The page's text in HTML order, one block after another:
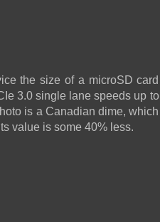
the size of a microSD card
3.0 single lane speeds up to
is a Canadian dime, which
value is some 40% less.